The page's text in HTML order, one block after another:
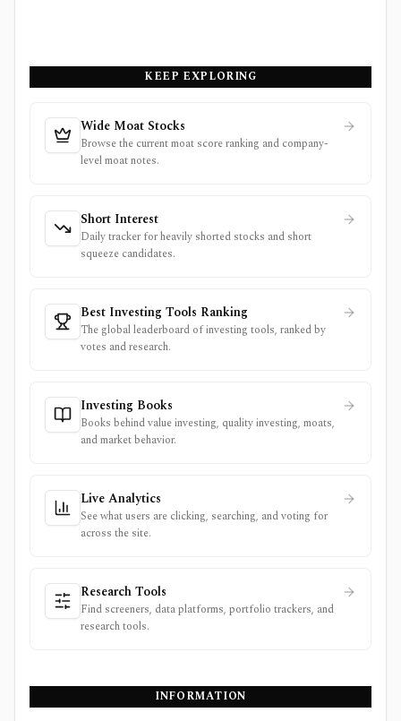
KEEP EXPLORING
Wide Moat Stocks
Browse the current moat score ranking and company-
level moat notes.
Short Interest
Daily tracker for heavily shorted stocks and short
squeeze candidates.
Best Investing Tools Ranking
The global leaderboard of investing tools, ranked by
votes and research.
Investing Books
Books behind value investing, quality investing, moats,
and market behavior.
Live Analytics
See what users are clicking, searching, and voting for
across the site.
Research Tools
Find screeners, data platforms, portfolio trackers, and
research tools.
INFORMATION